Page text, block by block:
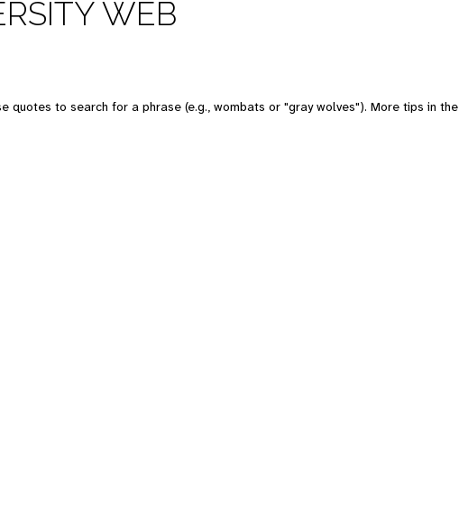
WEB
quotes to search for a phrase (e.g., wombats or "gray wolves"). More tips in the